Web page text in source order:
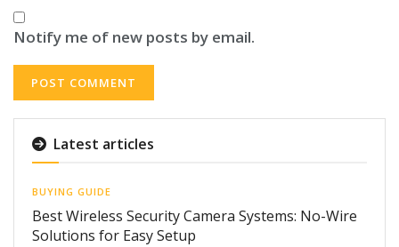
Notify me of new posts by email.
Latest articles
BUYING GUIDE
Best Wireless Security Camera Systems: No-Wire
Solutions for Easy Setup